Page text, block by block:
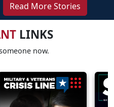
Read More Stories
LINKS
now.